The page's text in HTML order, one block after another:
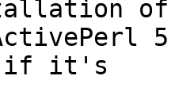
if it's